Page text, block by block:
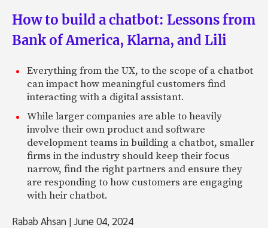
How to build a chatbot: Lessons from
Bank of America, Klarna, and Lili
Everything from the UX, to the scope of a chatbot
can impact how meaningful customers find
interacting with a digital assistant.
While larger companies are able to heavily
involve their own product and software
development teams in building a chatbot, smaller
firms in the industry should keep their focus
narrow, find the right partners and ensure they
are responding to how customers are engaging
with heir chatbot.
Rabab Ahsan |June 04, 2024